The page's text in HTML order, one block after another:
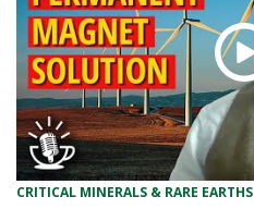
CRITICAL MINERALS & RARE EARTHS